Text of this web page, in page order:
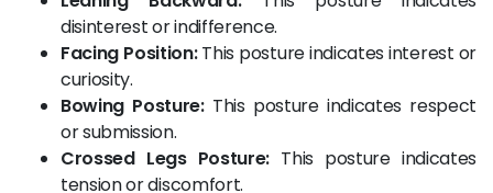
disinterest or indifference.
Facing Position:This posture indicates interest or
curiosity.
Bowing Posture:This posture indicates respect
or submission.
Crossed Legs Posture: This posture indicates
tension or discomfort.